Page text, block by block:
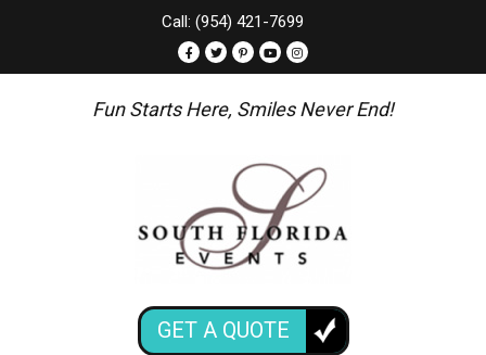
Call: (954) 421-7699
Fun Starts Here, Smiles Never End!
GET A QUOTE